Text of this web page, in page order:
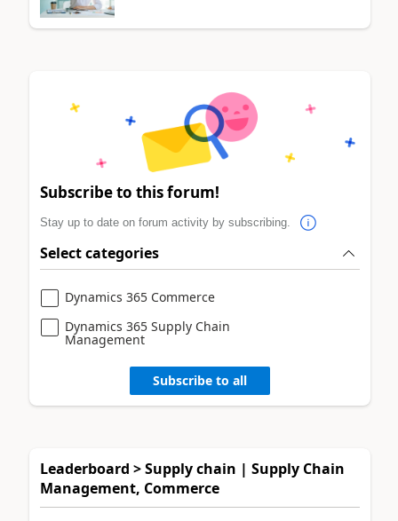
Subscribe to this forum!
Stay up to date on forum activity by subscribing.
Select categories
Dynamics 365 Commerce
Dynamics 365 Supply Chain
Management
Subscribe to all
Leaderboard > Supply chain | Supply Chain
Management, Commerce